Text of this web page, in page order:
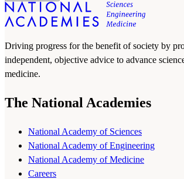
Driving progress for the benefit of society by
independent, objective advice to advance
medicine.
The National Academies
National Academy of Sciences
National Academy of Engineering
National Academy of Medicine
Careers